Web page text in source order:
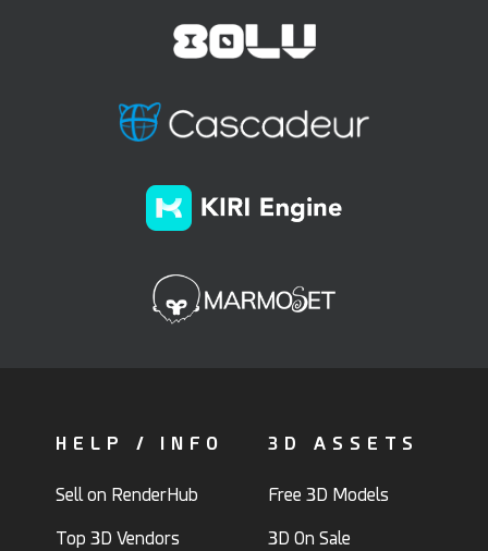
HELP / INFO
Sell on RenderHub
Top 3D Vendors
3D ASSETS
Free 3D Models
3D On Sale